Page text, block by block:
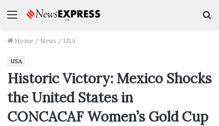
Menu
Home / News / USA
USA
Historic Victory: Mexico Shocks
the United States in
CONCACAF Women’s Gold Cup